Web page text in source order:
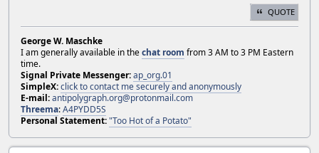
QUOTE
George W. Maschke
I am generally available in thechat room from 3 AM to 3 PM Eastern
time.
Signal Private Messenger:ap_org.01
SimpleX:click to contact me securely and anonymously
E-mail:antipolygraph.org@protonmail.com
Threema:A4PYDD5S
Personal Statement:"Too Hot of a Potato"